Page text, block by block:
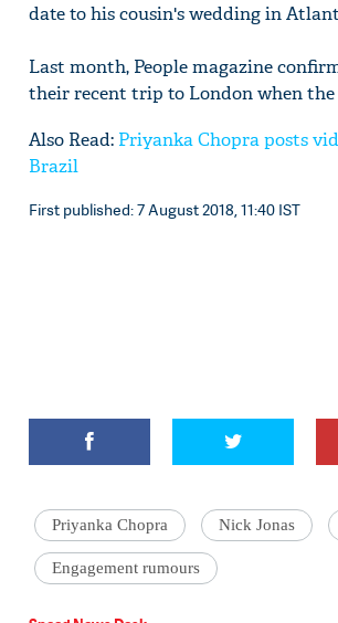
date to his cousin's wedding in
Last month, People magazine
their recent trip to London when
Also Read: Priyanka Chopra posts
Brazil
First published: 7 August 2018, 11:40 IST
Priyanka Chopra Nick Jonas
Engagement rumours